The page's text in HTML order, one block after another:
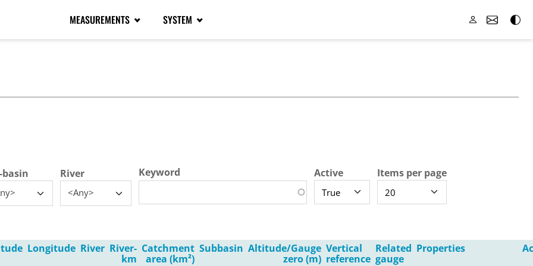
MEASUREMENTS SYSTEM
basin River
<Any>
Keyword Active Items per page
Longitude River River-
km
Catchment
area (km²)
Subbasin Altitude/Gauge
zero (m)
Vertical
reference
Related
gauge
Properties